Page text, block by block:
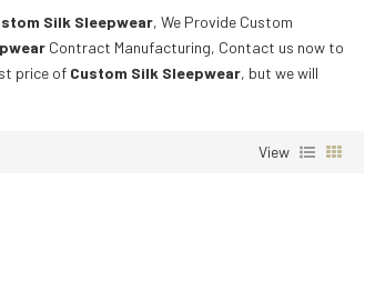
Silk Sleepwear, We Provide Custom
Contract Manufacturing, Contact us now to
price of Custom Silk Sleepwear, but we will
View